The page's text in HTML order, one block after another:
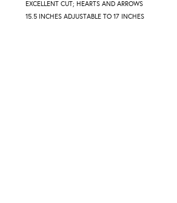
EXCELLENT CUT; HEARTS AND ARROWS
15.5 INCHES ADJUSTABLE TO 17 INCHES